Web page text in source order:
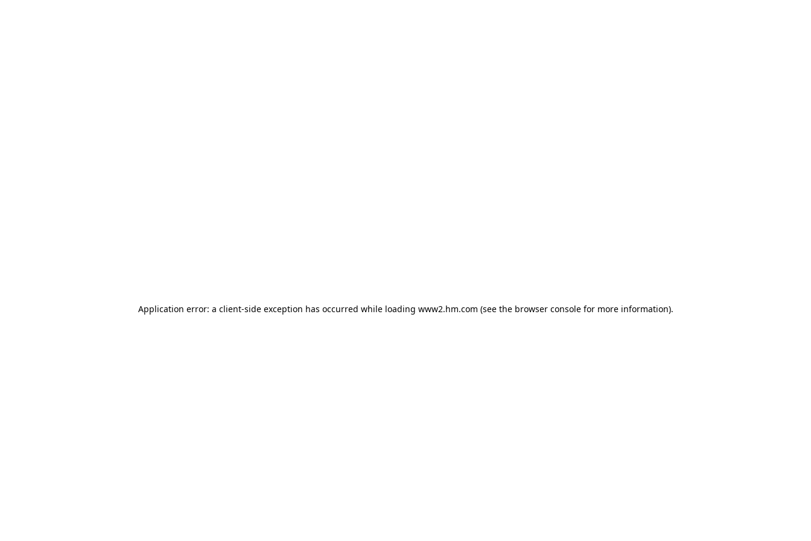
Application error: a client-side exception has occurred while loading www2.hm.com (see the browser console for more information).